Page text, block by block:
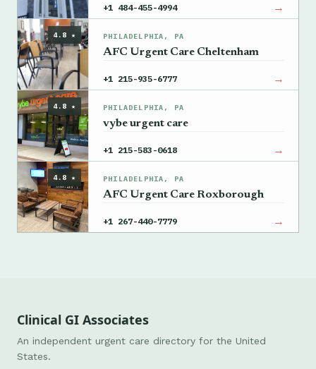
+1 484-455-4994 →
4.8 ★ PHILADELPHIA, PA
AFC Urgent Care Cheltenham
+1 215-935-6777 →
4.8 ★ PHILADELPHIA, PA
vybe urgent care
+1 215-583-0618 →
4.8 ★ PHILADELPHIA, PA
AFC Urgent Care Roxborough
+1 267-440-7779 →
Clinical GI Associates
An independent urgent care directory for the United
States.